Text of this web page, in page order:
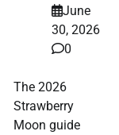
June
30, 2026
0
The 2026
Strawberry
Moon guide